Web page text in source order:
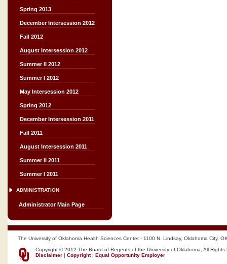
Spring 2013
December Intersession 2012
Fall 2012
August Intersession 2012
Summer II 2012
Summer I 2012
May Intersession 2012
Spring 2012
December Intersession 2011
Fall 2011
August Intersession 2011
Summer II 2011
Summer I 2011
ADMINISTRATION
Administrator Main Page
The University of Oklahoma Health Sciences Center - 1100 N. Lindsay, Oklahoma City,
Copyright © 2012 The Board of Regents of the University of Oklahoma, All Rights
Disclaimer | Copyright| Equal Opportunity Employer